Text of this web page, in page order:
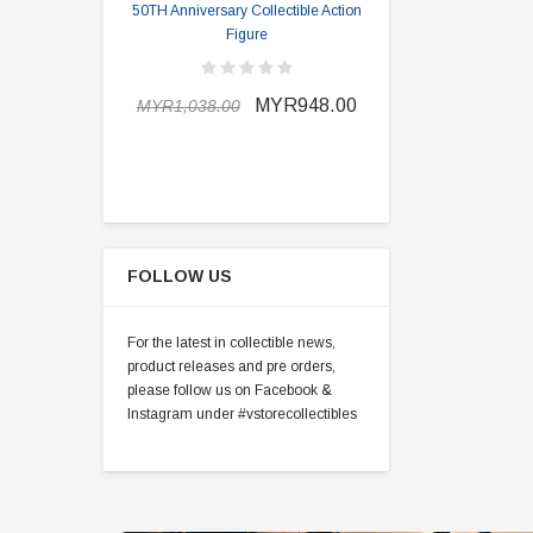
50TH Anniversary Collectible Action
Figure
MYR1,038.00 MYR948.00
FOLLOW US
For the latest in collectible news,
product releases and pre orders,
please follow us on Facebook &
Instagram under #vstorecollectibles